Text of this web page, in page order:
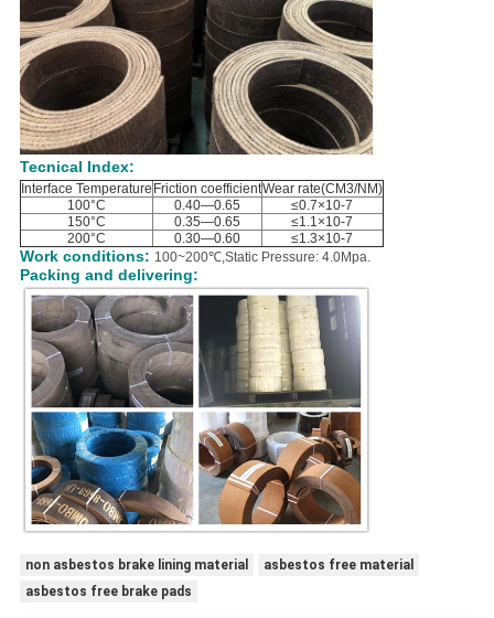
Tecnical Index:
Interface Temperature Friction coefficientWear rate(CM3/NM)
100°C
0.40—0.65
≤0.7×10-7
150°C
0.35—0.65
≤1.1×10-7
200°C
0.30—0.60 ≤1.3×10-7
Work conditions: 100~200℃,Static Pressure: 4.0Mpa.
Packing and delivering:
non asbestos brake lining material
asbestos free material
asbestos free brake pads